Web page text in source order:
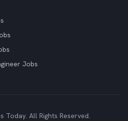
Jobs
Today. All Rights Reserved.